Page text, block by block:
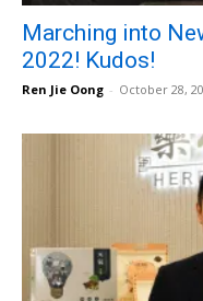
Marching into
2022! Kudos!
Ren Jie Oong - October 28,